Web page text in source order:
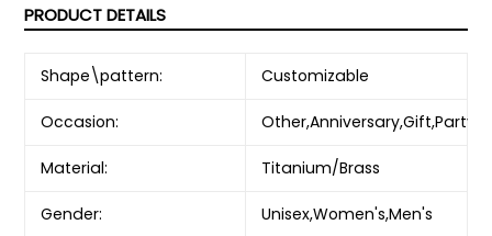
PRODUCT DETAILS
Shape\pattern: Customizable
Occasion: Other,Anniversary,Gift,Party
Material: Titanium/Brass
Gender: Unisex,Women's,Men's